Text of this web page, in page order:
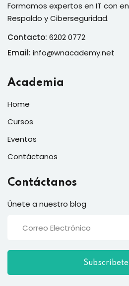
Formamos expertos en IT con
Respaldo y Ciberseguridad.
Contacto: 6202 0772
Email: info@wnacademy.net
Academia
Home
Cursos
Eventos
Contáctanos
Contáctanos
Únete a nuestro blog
Subscríbete